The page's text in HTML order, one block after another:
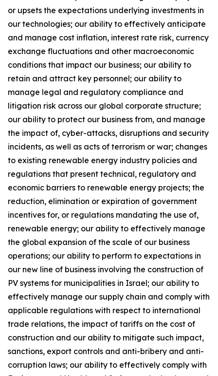
or upsets the expectations underlying investments in
our technologies; our ability to effectively anticipate
and manage cost inflation, interest rate risk, currency
exchange fluctuations and other macroeconomic
conditions that impact our business; our ability to
retain and attract key personnel; our ability to
manage legal and regulatory compliance and
litigation risk across our global corporate structure;
our ability to protect our business from, and manage
the impact of, cyber-attacks, disruptions and security
incidents, as well as acts of terrorism or war; changes
to existing renewable energy industry policies and
regulations that present technical, regulatory and
economic barriers to renewable energy projects; the
reduction, elimination or expiration of government
incentives for, or regulations mandating the use of,
renewable energy; our ability to effectively manage
the global expansion of the scale of our business
operations; our ability to perform to expectations in
our new line of business involving the construction of
PV systems for municipalities in Israel; our ability to
effectively manage our supply chain and comply with
applicable regulations with respect to international
trade relations, the impact of tariffs on the cost of
construction and our ability to mitigate such impact,
sanctions, export controls and anti-bribery and anti-
corruption laws; our ability to effectively comply with